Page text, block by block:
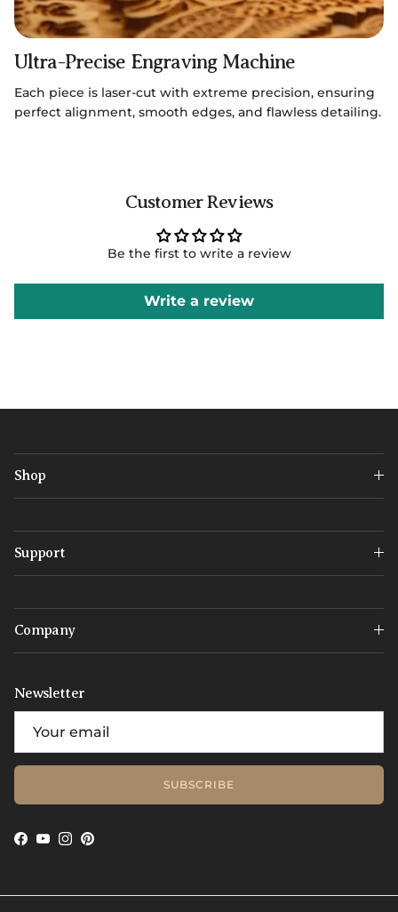
Ultra-Precise Engraving Machine
Each piece is laser-cut with extreme precision, ensuring
perfect alignment, smooth edges, and flawless detailing.
Customer Reviews
Be the first to write a review
Write a review
Shop
Support
Company
Newsletter
SUBSCRIBE
Facebook
YouTube
Instagram
Pinterest